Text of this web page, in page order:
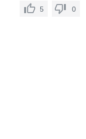
5
0